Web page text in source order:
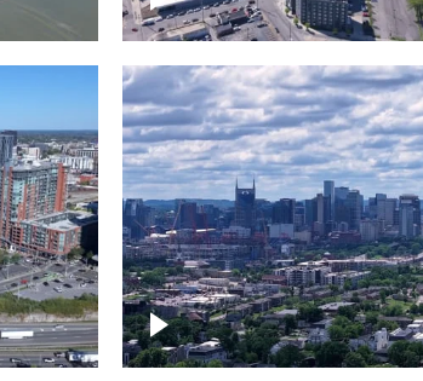
Downtown Nashville
Timelapse